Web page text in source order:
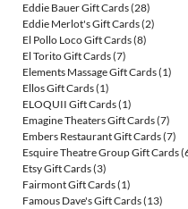
Eddie Bauer Gift Cards(28)
Eddie Merlot's Gift Cards(2)
El Pollo Loco Gift Cards(8)
El Torito Gift Cards(7)
Elements Massage Gift Cards(1)
Ellos Gift Cards(1)
ELOQUII Gift Cards(1)
Emagine Theaters Gift Cards(7)
Embers Restaurant Gift Cards(7)
Esquire Theatre Group Gift Cards
Etsy Gift Cards(3)
Fairmont Gift Cards(1)
Famous Dave's Gift Cards(13)